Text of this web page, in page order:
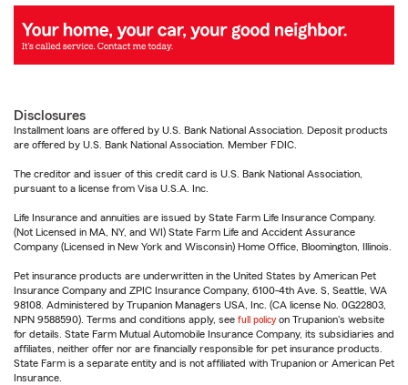
Disclosures
Installment loans are offered by U.S. Bank National Association. Deposit products
are offered by U.S. Bank National Association. Member FDIC.
The creditor and issuer of this credit card is U.S. Bank National Association,
pursuant to a license from Visa U.S.A. Inc.
Life Insurance and annuities are issued by State Farm Life Insurance Company.
(Not Licensed in MA, NY, and WI) State Farm Life and Accident Assurance
Company (Licensed in New York and Wisconsin) Home Office, Bloomington, Illinois.
Pet insurance products are underwritten in the United States by American Pet
Insurance Company and ZPIC Insurance Company, 6100-4th Ave. S, Seattle, WA
98108. Administered by Trupanion Managers USA, Inc. (CA license No. 0G22803,
NPN 9588590). Terms and conditions apply, see full policy on Trupanion's website
for details. State Farm Mutual Automobile Insurance Company, its subsidiaries and
affiliates, neither offer nor are financially responsible for pet insurance products.
State Farm is a separate entity and is not affiliated with Trupanion or American Pet
Insurance.